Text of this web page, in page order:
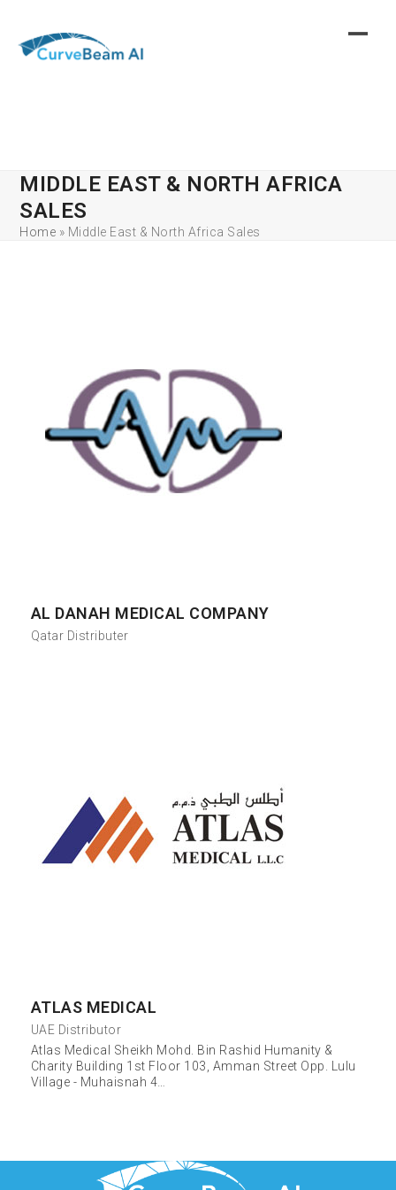
content
MIDDLE EAST & NORTH AFRICA
SALES
Home » Middle East & North Africa Sales
AL DANAH MEDICAL COMPANY
Qatar Distributer
ATLAS MEDICAL
UAE Distributor
Atlas Medical Sheikh Mohd. Bin Rashid Humanity &
Charity Building 1st Floor 103, Amman Street Opp. Lulu
Village - Muhaisnah 4…